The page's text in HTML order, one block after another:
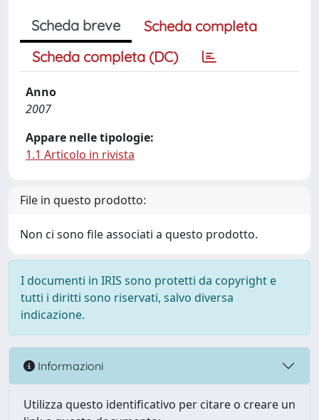
Scheda breve
Scheda completa
Scheda completa (DC)
Anno
2007
Appare nelle tipologie:
1.1 Articolo in rivista
File in questo prodotto:
Non ci sono file associati a questo prodotto.
I documenti in IRIS sono protetti da copyright e
tutti i diritti sono riservati, salvo diversa
indicazione.
Informazioni
Utilizza questo identificativo per citare o creare un